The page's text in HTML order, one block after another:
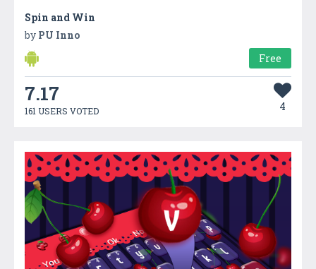
Spin and Win
by PU Inno
Free
7.17
161 USERS VOTED 4